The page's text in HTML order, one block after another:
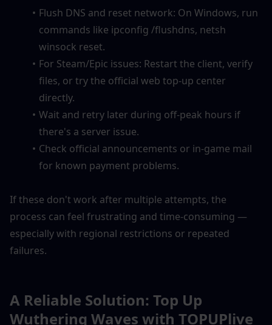
Flush DNS and reset network: On Windows, run
commands like ipconfig /flushdns, netsh
winsock reset.
For Steam/Epic issues: Restart the client, verify
files, or try the official web top-up center
directly.
Wait and retry later during off-peak hours if
there's a server issue.
Check official announcements or in-game mail
for known payment problems.
If these don't work after multiple attempts, the
process can feel frustrating and time-consuming —
especially with regional restrictions or repeated
failures.
A Reliable Solution: Top Up
Wuthering Waves with TOPUPlive